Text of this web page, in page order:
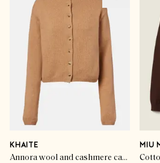
KHAITE
Annora wool and cashmere cardigan
MIU